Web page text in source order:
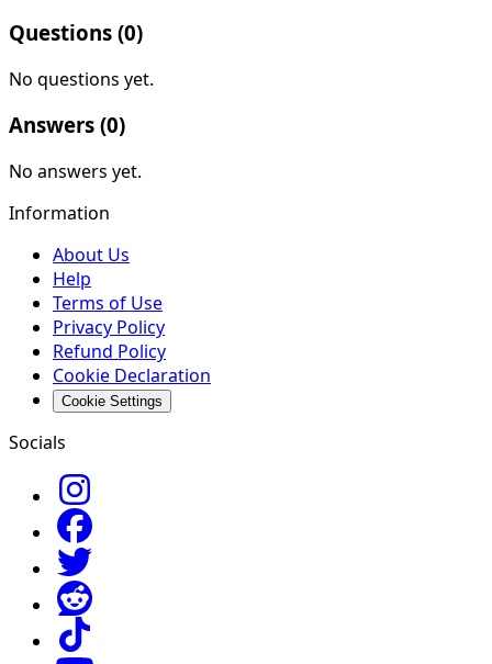
Questions (0)
No questions yet.
Answers (0)
No answers yet.
Information
About Us
Help
Terms of Use
Privacy Policy
Refund Policy
Cookie Declaration
Cookie Settings
Socials